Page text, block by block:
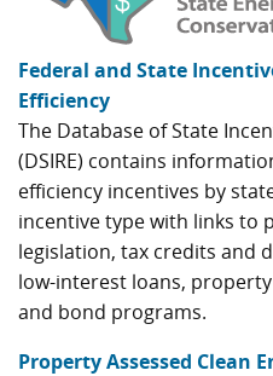
Federal and State
Efficiency
The Database of State
(DSIRE) contains
efficiency incentives by
incentive type with links to
legislation, tax credits and
low-interest loans,
and bond programs.
Property Assessed Clean